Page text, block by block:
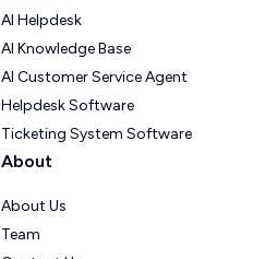
AI Helpdesk
AI Knowledge Base
AI Customer Service Agent
Helpdesk Software
Ticketing System Software
About
About Us
Team